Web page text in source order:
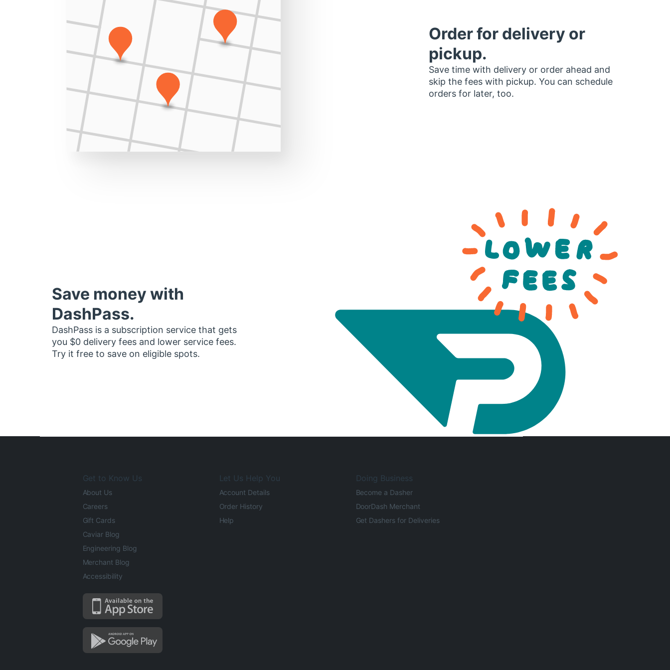
Order for delivery or
pickup.
Save time with delivery or order ahead and
skip the fees with pickup. You can schedule
orders for later, too.
Save money with
DashPass.
DashPass is a subscription service that gets
you $0 delivery fees and lower service fees.
Try it free to save on eligible spots.
Get to Know Us
About Us
Careers
Gift Cards
Caviar Blog
Engineering Blog
Merchant Blog
Accessibility
Let Us Help You
Account Details
Order History
Help
Doing Business
Become a Dasher
DoorDash Merchant
Get Dashers for Deliveries